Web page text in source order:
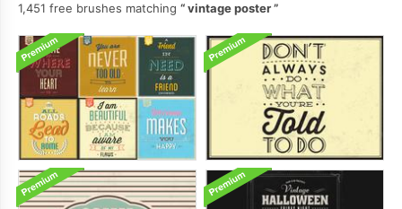
1,451 free brushes matching
vintage poster